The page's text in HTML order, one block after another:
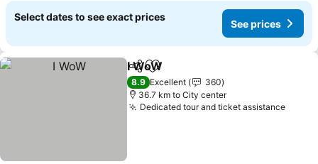
Select dates to see exact prices
See prices
ShareAdd to favorites
I WoW
8.9 Excellent
360
36.7 km to City center
Dedicated tour and ticket assistanceSee